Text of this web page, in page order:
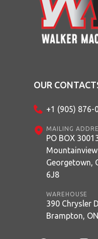
OUR
+1 (905) 876-
MAILING
PO BOX
Mountainview
Georgetown,
6J8
WAREHOUSE
390 Chrysler
Brampton,